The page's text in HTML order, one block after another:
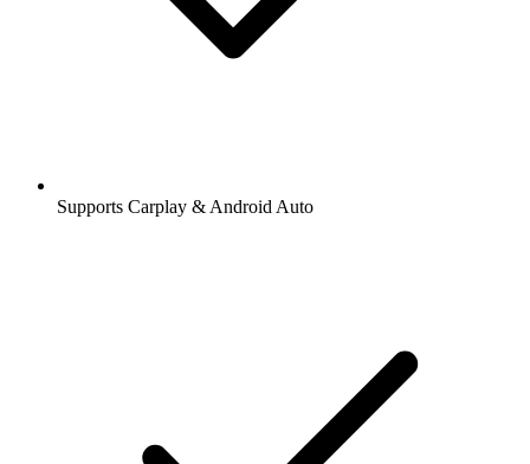
Supports Carplay & Android Auto